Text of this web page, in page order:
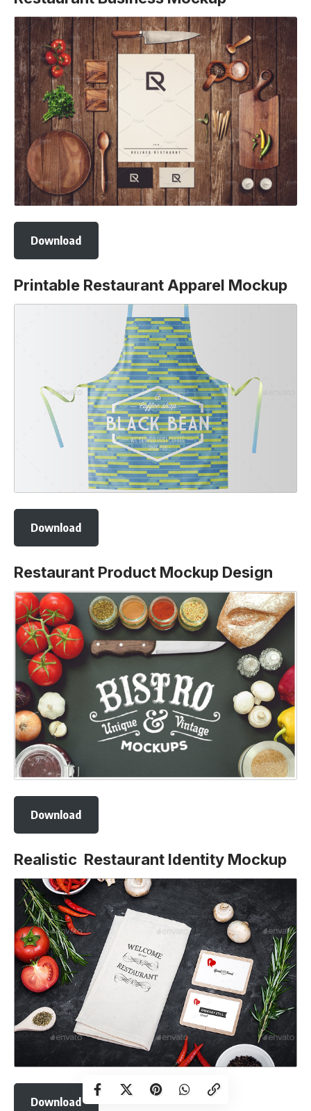
Download
Printable Restaurant Apparel Mockup
Download
Restaurant Product Mockup Design
Download
Realistic Restaurant Identity Mockup
Download